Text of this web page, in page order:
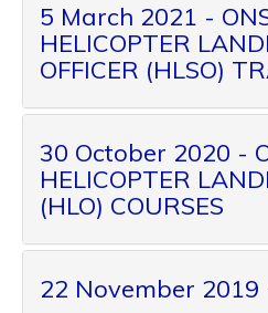
5 March 2021 -
HELICOPTER
OFFICER (HLSO)
30 October 2020 -
HELICOPTER
(HLO) COURSES
22 November